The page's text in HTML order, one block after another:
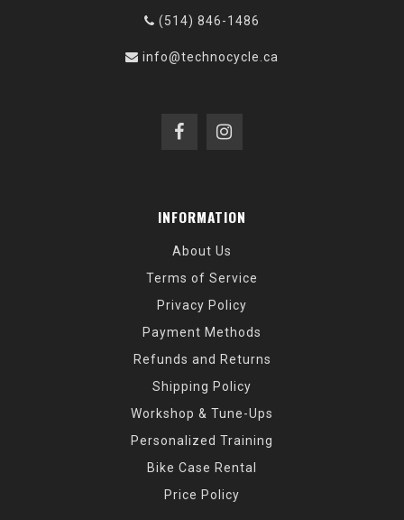
(514) 846-1486
info@technocycle.ca
INFORMATION
About Us
Terms of Service
Privacy Policy
Payment Methods
Refunds and Returns
Shipping Policy
Workshop & Tune-Ups
Personalized Training
Bike Case Rental
Price Policy